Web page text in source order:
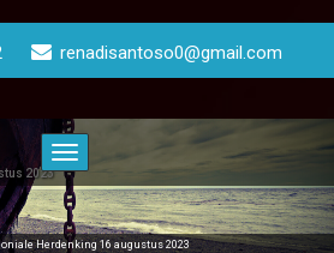
renadisantoso0@gmail.com
Toggle
navigatie
2023
Herdenking 16 augustus 2023